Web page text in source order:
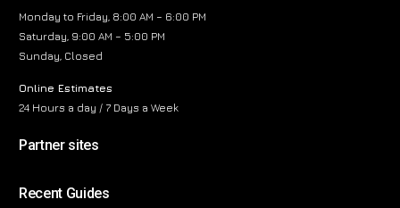
Monday to Friday, 8:00 AM – 6:00 PM
Saturday, 9:00 AM – 5:00 PM
Sunday, Closed
Online Estimates
24 Hours a day / 7 Days a Week
Partner sites
Recent Guides